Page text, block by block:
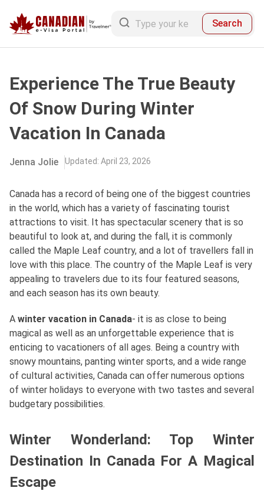
Search
Experience The True Beauty
Of Snow During Winter
Vacation In Canada
Jenna Jolie Updated: April 23, 2026
Canada has a record of being one of the biggest countries
in the world, which has a variety of fascinating tourist
attractions to visit. It has spectacular scenery that is so
beautiful to look at, and during the fall, it is commonly
called the Maple Leaf country, and a lot of travellers fall in
love with this place. The country of the Maple Leaf is very
appealing to travelers due to its four featured seasons,
and each season has its own beauty.
A winter vacation in Canada- it is as close to being
magical as well as an unforgettable experience that is
enticing to vacationers of all ages. Being a country with
snowy mountains, panting winter sports, and a wide range
of cultural activities, Canada can offer numerous options
of winter holidays to everyone with two tastes and several
budgetary possibilities.
Winter Wonderland: Top Winter
Destination In Canada For A Magical
Escape